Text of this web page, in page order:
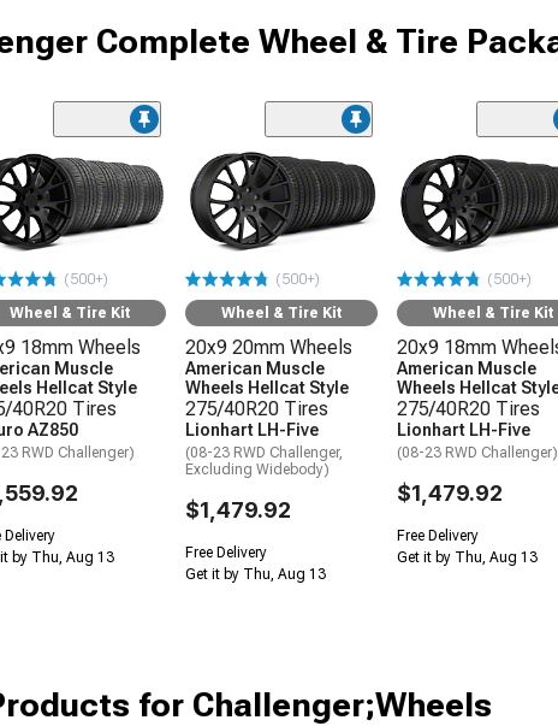
Complete Wheel & Tire
(500+)
Wheel & Tire Kit
18mm Wheels
Muscle
Hellcat Style
40R20 Tires
AZ850
RWD Challenger)
Delivery
by Thu, Aug 13
(500+)
Wheel & Tire Kit
20x9 20mm Wheels
American Muscle
Wheels Hellcat Style
275/40R20 Tires
Lionhart LH-Five
(08-23 RWD Challenger,
Excluding Widebody)
$1,479.92
Free Delivery
Get it by Thu, Aug 13
(500+)
Wheel & Tire Kit
20x9 18mm
American Muscle
Wheels Hellcat
275/40R20 Tires
Lionhart LH-Five
(08-23 RWD Challenger)
$1,479.92
Free Delivery
Get it by Thu, Aug 13
for Challenger;Wheels